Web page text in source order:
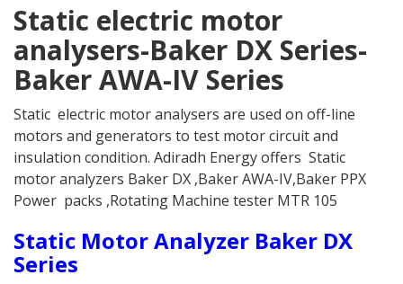
Static electric motor
analysers-Baker DX Series-
Baker AWA-IV Series
Static electric motor analysers are used on off-line
motors and generators to test motor circuit and
insulation condition. Adiradh Energy offers Static
motor analyzers Baker DX ,Baker AWA-IV,Baker PPX
Power packs ,Rotating Machine tester MTR 105
Static Motor Analyzer Baker DX
Series